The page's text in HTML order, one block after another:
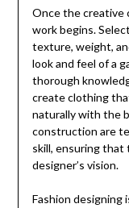
Once the creative
work begins.
texture, weight,
look and feel of a
thorough
create clothing
naturally with the
construction are
skill, ensuring
designer’s vision.
Fashion designing